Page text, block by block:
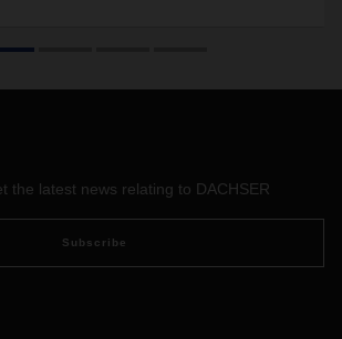
the latest news relating to DACHSER
Subscribe